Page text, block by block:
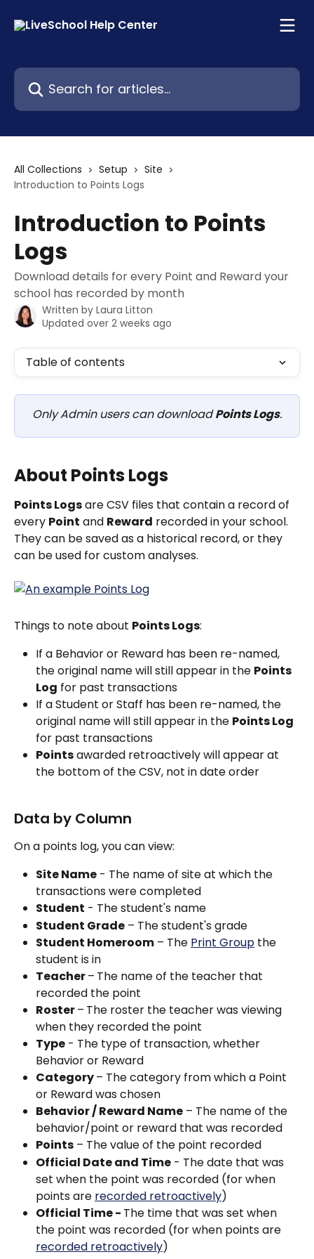
Search for articles...
All Collections Setup
Site
Introduction to Points Logs
Introduction to Points
Logs
Download details for every Point and Reward your
school has recorded by month
Written by Laura Litton
Updated over 2 weeks ago
Table of contents
Only Admin users can download Points Logs.
About Points Logs
Points Logs are CSV files that contain a record of
every Point and Reward recorded in your school.
They can be saved as a historical record, or they
can be used for custom analyses.
Things to note about Points Logs:
If a Behavior or Reward has been re-named,
the original name will still appear in the Points
Log for past transactions
If a Student or Staff has been re-named, the
original name will still appear in the Points Log
for past transactions
Points awarded retroactively will appear at
the bottom of the CSV, not in date order
Data by Column
‍On a points log, you can view:
Site Name - The name of site at which the
transactions were completed
Student - The student's name
Student Grade – The student's grade
Student Homeroom – The Print Group the
student is in
Teacher – The name of the teacher that
recorded the point
Roster – The roster the teacher was viewing
when they recorded the point
Type - The type of transaction, whether
Behavior or Reward
Category – The category from which a Point
or Reward was chosen
Behavior / Reward Name – The name of the
behavior/point or reward that was recorded
Points – The value of the point recorded
Official Date and Time - The date that was
set when the point was recorded (for when
points are recorded retroactively)
Official Time - The time that was set when
the point was recorded (for when points are
recorded retroactively)